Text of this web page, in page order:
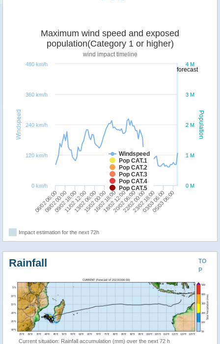
forecast
Population
Windspeed
Maximum wind speed and exposed
population(Category 1 or higher)
wind impact timeline
Windspeed
Pop CAT.1
Pop CAT.2
Pop CAT.3
Pop CAT.4
Pop CAT.5
06/02 06:00 20/02 06:00
08/02 00:00
09/02 18:00
11/02 12:00
13/02 06:00
15/02 00:00
16/02 18:00
18/02 12:0022/02 00:00
23/02 18:00
03/03 06:00
05/03 06:00
0 M
1 M
2 M
3 M
4 M
0 km/h
120 km/h
240 km/h
360 km/h
480 km/h
Impact estimation for the next 72h
TO
P
Rainfall
Current situation: Rainfall accumulation (mm) over the next 72 h